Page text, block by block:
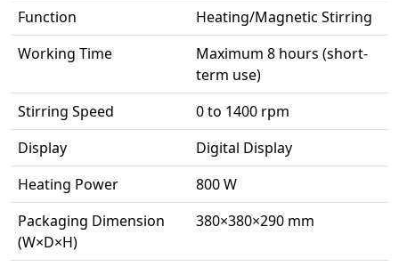
Function
Heating/Magnetic Stirring
Working Time
Maximum 8 hours (short-
term use)
Stirring Speed
0 to 1400 rpm
Display
Digital Display
Heating Power
800 W
Packaging Dimension
(W×D×H)
380×380×290 mm